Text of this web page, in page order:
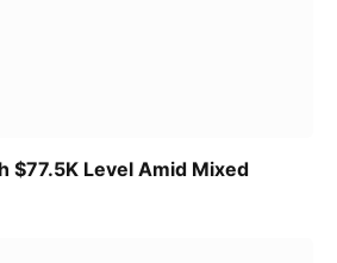
$77.5K Level Amid Mixed